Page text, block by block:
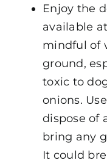
Enjoy the
available
mindful of
ground,
toxic to
onions.
dispose of
bring any
It could